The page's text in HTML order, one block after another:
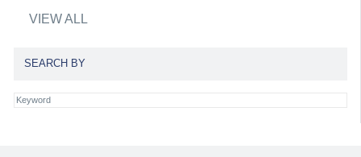
VIEW ALL
SEARCH BY